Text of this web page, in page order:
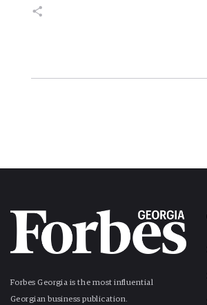
Forbes Georgia is the most influential
Georgian business publication.